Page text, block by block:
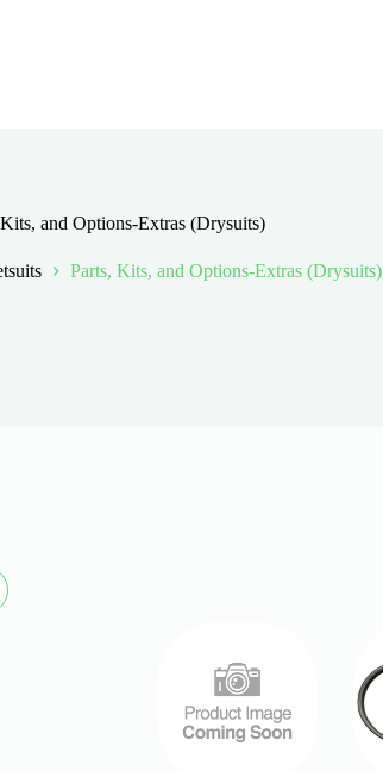
and Options-Extras (Drysuits)
Parts, Kits, and Options-Extras (Drysuits)